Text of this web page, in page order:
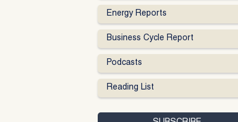
Energy Reports
Business Cycle Report
Podcasts
Reading List